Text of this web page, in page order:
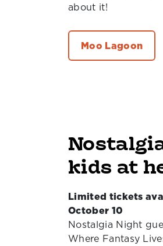
about it!
Moo Lagoon
kids at
Limited tickets
October 10
Nostalgia Night
Where Fantasy